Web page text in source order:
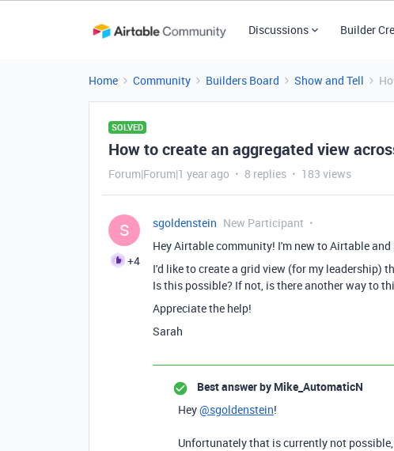
Discussions Builder
Home Community Builders Board Show and Tell
SOLVED
How to create an aggregated view
Forum|Forum|1 year ago 8 replies 183 views
S
+4
sgoldenstein New Participant
Hey Airtable community! I'm new to Airtable
I'd like to create a grid view (for my leadership)
Is this possible? If not, is there another way to
Appreciate the help!
Sarah
Best answer by Mike_AutomaticN
Hey@sgoldenstein!
Unfortunately that is currently not